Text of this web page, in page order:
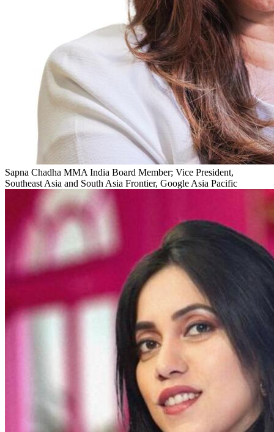
Sapna Chadha MMA India Board Member; Vice President,
Southeast Asia and South Asia Frontier, Google Asia Pacific